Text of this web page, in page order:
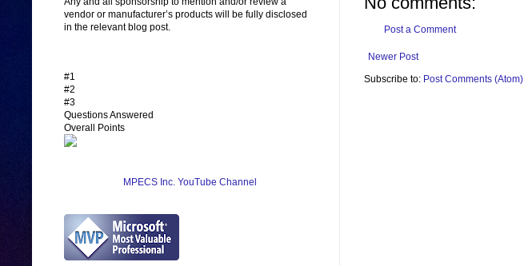
Post a Comment
Newer Post
Subscribe to: Post Comments (Atom)
vendor or manufacturer’s products will be fully disclosed
in the relevant blog post.
#1
#2
#3
Questions Answered
Overall Points
MPECS Inc. YouTube Channel